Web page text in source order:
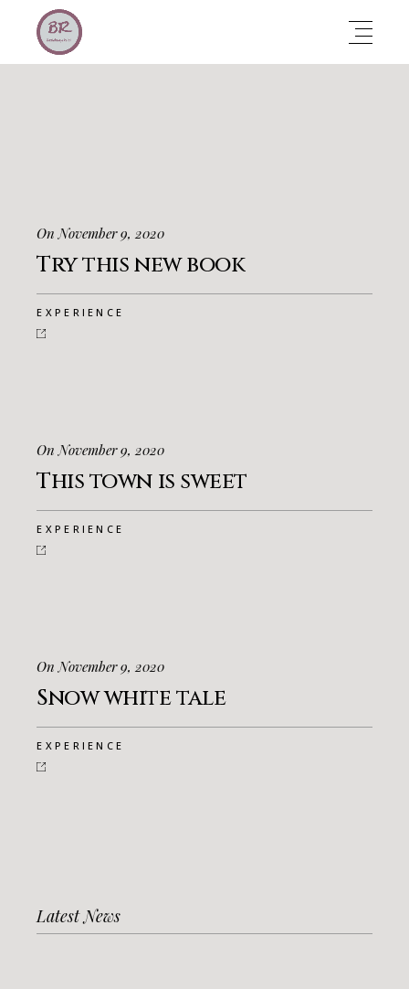
On November 9, 2020
Try this new book
EXPERIENCE
On November 9, 2020
This town is sweet
EXPERIENCE
On November 9, 2020
Snow white tale
EXPERIENCE
Latest News